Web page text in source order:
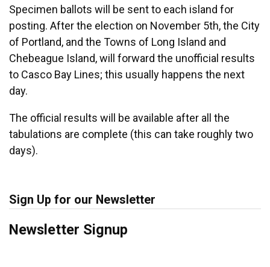
Specimen ballots will be sent to each island for
posting. After the election on November 5th, the City
of Portland, and the Towns of Long Island and
Chebeague Island, will forward the unofficial results
to Casco Bay Lines; this usually happens the next
day.
The official results will be available after all the
tabulations are complete (this can take roughly two
days).
Sign Up for our Newsletter
Newsletter Signup